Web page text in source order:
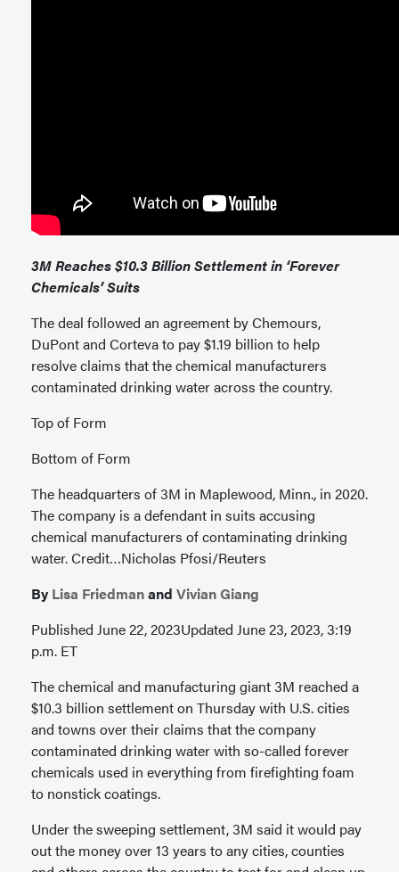
3M Reaches $10.3 Billion Settlement in ‘Forever
Chemicals’ Suits
The deal followed an agreement by Chemours,
DuPont and Corteva to pay $1.19 billion to help
resolve claims that the chemical manufacturers
contaminated drinking water across the country.
Top of Form
Bottom of Form
The headquarters of 3M in Maplewood, Minn., in 2020.
The company is a defendant in suits accusing
chemical manufacturers of contaminating drinking
water. Credit…Nicholas Pfosi/Reuters
By Lisa Friedmanand Vivian Giang
Published June 22, 2023Updated June 23, 2023, 3:19
p.m. ET
The chemical and manufacturing giant 3M reached a
$10.3 billion settlement on Thursday with U.S. cities
and towns over their claims that the company
contaminated drinking water with so-called forever
chemicals used in everything from firefighting foam
to nonstick coatings.
Under the sweeping settlement, 3M said it would pay
out the money over 13 years to any cities, counties